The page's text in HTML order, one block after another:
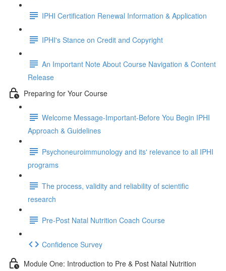
IPHI Certification Renewal Information & Application
IPHI's Stance on Credit and Copyright
An Important Note About Course Navigation & Content
Release
Preparing for Your Course
Welcome Message-Important-Before You Begin IPHI
Approach & Guidelines
Psychoneuroimmunology and its' relevance to all IPHI
programs
The process, validity and reliability of scientific
research
Pre-Post Natal Nutrition Coach Course
Confidence Survey
Module One: Introduction to Pre & Post Natal Nutrition